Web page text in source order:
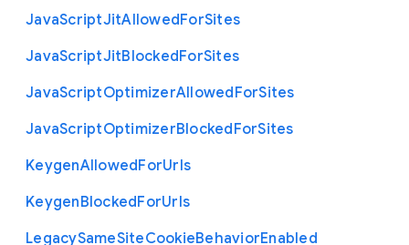
JavaScriptJitAllowedForSites
JavaScriptJitBlockedForSites
JavaScriptOptimizerAllowedForSites
JavaScriptOptimizerBlockedForSites
KeygenAllowedForUrls
KeygenBlockedForUrls
LegacySameSiteCookieBehaviorEnabled